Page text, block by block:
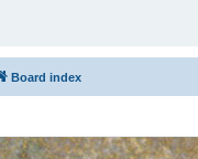
Board index